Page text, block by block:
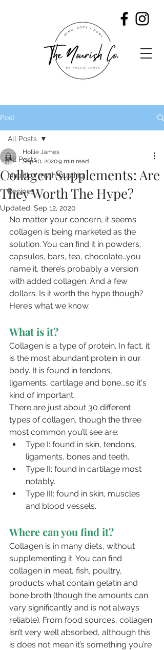
Post
All Posts
Nutrition myth-busting
Recipes
All Posts
Collagen Supplements: Are
They Worth The Hype?
Hollie James
Sep 10, 20209 min read
Updated: Sep 12, 2020
No matter your concern, it seems
collagen is being marketed as the
solution. You can find it in powders,
capsules, bars, tea, chocolate…you
name it, there’s probably a version
with added collagen. And a few
dollars. Is it worth the hype though?
Here’s what we know.
What is it?
Collagen is a type of protein. In fact, it
is the most abundant protein in our
body. It is found in tendons,
ligaments, cartilage and bone...so it's
kind of important.
There are just about 30 different
types of collagen, though the three
most common you’ll see are:
Type I: found in skin, tendons,
ligaments, bones and teeth.
Type II: found in cartilage most
notably.
Type III: found in skin, muscles
and blood vessels.
Where can you find it?
Collagen is in many diets, without
supplementing it. You can find
collagen in meat, fish, poultry,
products what contain gelatin and
bone broth (though the amounts can
vary significantly and is not always
reliable). From food sources, collagen
isn’t very well absorbed, although this
is does not mean it’s something you’re